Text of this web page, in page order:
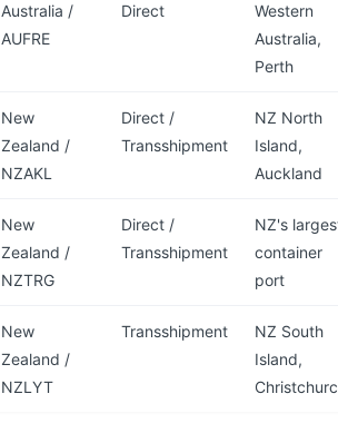
Australia /
AUFRE
Direct
Western
Australia,
Perth
New
Zealand /
NZAKL
Direct /
Transshipment
NZ North
Island,
Auckland
New
Zealand /
NZTRG
Direct /
Transshipment
NZ's
container
port
New
Zealand /
NZLYT
Transshipment
NZ South
Island,